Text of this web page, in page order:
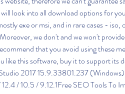
look into all download options for
exe or msi, and in rare cases -
we don't and we won't
that you avoid using these
like this software, buy it to support its
2017 15.9.33801.237
/ 10.5 / 9.12.1Free SEO Tools To